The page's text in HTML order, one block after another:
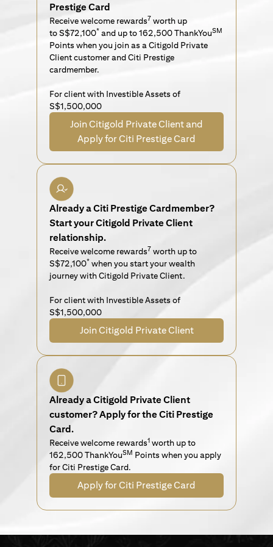
Prestige Card
Receive welcome rewards7 worth up
to S$72,100* and up to 162,500 ThankYouSM
Points when you join as a Citigold Private
Client customer and Citi Prestige
cardmember.
For client with Investible Assets of
S$1,500,000
Join Citigold Private Client and
Apply for Citi Prestige Card
Already a Citi Prestige Cardmember?
Start your Citigold Private Client
relationship.
Receive welcome rewards7 worth up to
S$72,100* when you start your wealth
journey with Citigold Private Client.
For client with Investible Assets of
S$1,500,000
Join Citigold Private Client
Already a Citigold Private Client
customer? Apply for the Citi Prestige
Card.
Receive welcome rewards1 worth up to
162,500 ThankYouSM Points when you apply
for Citi Prestige Card.
Apply for Citi Prestige Card